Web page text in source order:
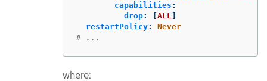
capabilities :
drop: ALL
restartPolicy:
Never
# ...
where: